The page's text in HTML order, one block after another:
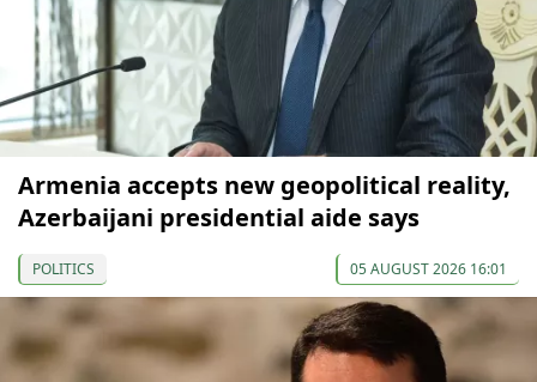
Armenia accepts new geopolitical reality,
Azerbaijani presidential aide says
POLITICS 05 AUGUST 2026 16:01